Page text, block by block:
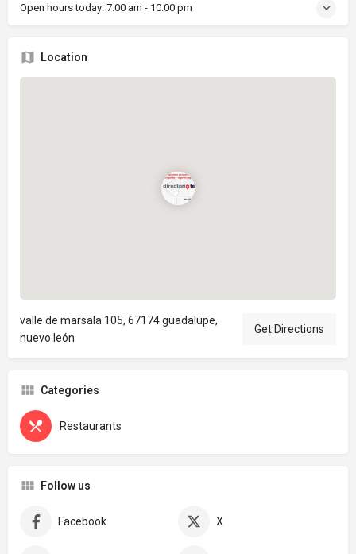
Open hours today: 7:00 am - 10:00 pm
Location
valle de marsala 105, 67174 guadalupe,
nuevo león
Get Directions
Categories
Restaurants
Follow us
Facebook X